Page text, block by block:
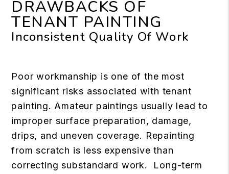
DRAWBACKS OF
TENANT PAINTING
Inconsistent Quality Of Work
Poor workmanship is one of the most
significant risks associated with tenant
painting. Amateur paintings usually lead to
improper surface preparation, damage,
drips, and uneven coverage. Repainting
from scratch is less expensive than
correcting substandard work. Long-term